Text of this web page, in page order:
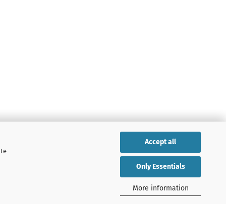
Accept all
Only Essentials
More information